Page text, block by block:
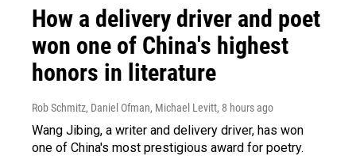
How a delivery driver and poet
won one of China's highest
honors in literature
Rob Schmitz, Daniel Ofman, Michael Levitt, 8 hours ago
Wang Jibing, a writer and delivery driver, has won
one of China's most prestigious award for poetry.